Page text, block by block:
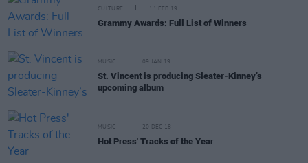
CULTURE 11 FEB 19
Grammy Awards: Full List of Winners
MUSIC 09 JAN 19
St. Vincent is producing Sleater-Kinney’s
upcoming album
MUSIC 20 DEC 18
Hot Press' Tracks of the Year